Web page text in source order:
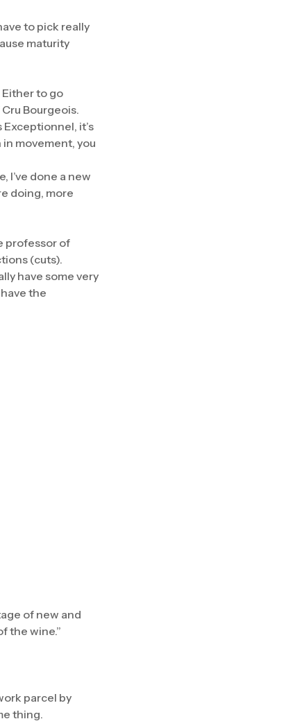
to pick really
maturity
to go
Bourgeois.
it’s
movement, you
I’ve done a new
doing, more
professor of
(cuts).
have some very
the
of new and
the wine.”
parcel by
thing.